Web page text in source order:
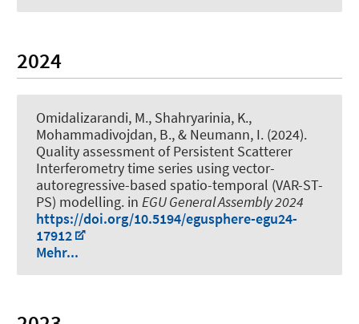
2024
Omidalizarandi, M., Shahryarinia, K.,
Mohammadivojdan, B., & Neumann, I. (2024).
Quality assessment of Persistent Scatterer
Interferometry time series using vector-
autoregressive-based spatio-temporal (VAR-ST-
PS) modelling. in EGU General Assembly 2024
https://doi.org/10.5194/egusphere-egu24-
17912
Mehr...